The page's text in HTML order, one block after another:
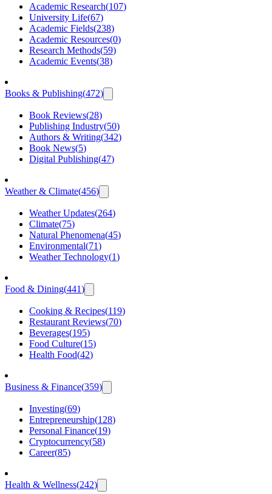
Academic Research(107)
University Life(67)
Academic Fields(238)
Academic Resources(0)
Research Methods(59)
Academic Events(38)
Books & Publishing(472)
Book Reviews(28)
Publishing Industry(50)
Authors & Writing(342)
Book News(5)
Digital Publishing(47)
Weather & Climate(456)
Weather Updates(264)
Climate(75)
Natural Phenomena(45)
Environmental(71)
Weather Technology(1)
Food & Dining(441)
Cooking & Recipes(119)
Restaurant Reviews(70)
Beverages(195)
Food Culture(15)
Health Food(42)
Business & Finance(359)
Investing(69)
Entrepreneurship(128)
Personal Finance(19)
Cryptocurrency(58)
Career(85)
Health & Wellness(242)